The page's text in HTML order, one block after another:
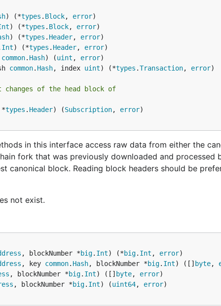
with creating Ethereum contracts, you almost
the hang of the entire system. In other words, instead
network with your node, which is fully equivalent to the
as above and they are equally useful on the testnet too.
Geth instance a bit:
on Linux for example), Geth will nest itself one level
attaching to a running testnet node requires the use
client will connect to the test network, which uses
to prevent transactions from crossing over between
use separate accounts for play-money and real-money.
separate the two networks and will not make any
) (*types . Block, error
) (*types . Block, error
) (*types . Header, error
Int) (*types . Header, error
common. Hash) (uint , error
common. Hash, index uint) (*types .Transaction, error
of the head block of
*types . Header) (Subscription, error)
in this interface access raw data from either the
fork that was previously downloaded and processed
canonical block. Reading block headers should be
not exist.
, blockNumber *big. Int) (*big. Int , error
, key common. Hash, blockNumber *big. Int) ([] byte,
, blockNumber *big. Int) ([] byte, error
, blockNumber *big. Int) (uint64, error